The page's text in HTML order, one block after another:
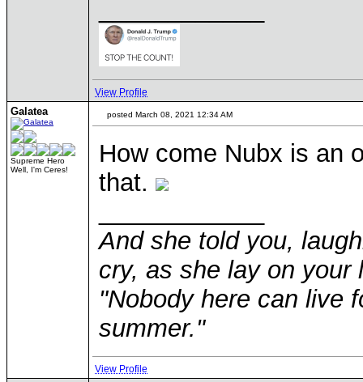
View Profile
Galatea
Supreme Hero
Well, I'm Ceres!
posted March 08, 2021 12:34 AM
How come Nubx is an
that.
And she told you,
cry, as she lay on your
"Nobody here can live
summer."
View Profile